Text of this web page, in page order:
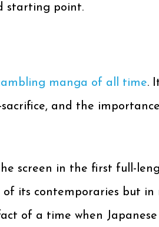
starting point.
manga of all time.
and the
screen in the first full-
its contemporaries but in
of a time when